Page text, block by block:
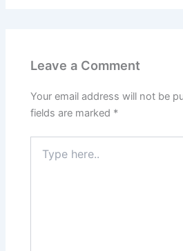
Leave a Comment
Your email address will not be
fields are marked *
here..